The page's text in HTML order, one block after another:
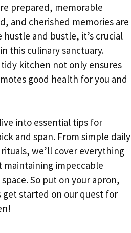
prepared, memorable
and cherished memories are
and bustle, it’s crucial
this culinary sanctuary.
kitchen not only ensures
good health for you and
into essential tips for
and span. From simple daily
we’ll cover everything
maintaining impeccable
So put on your apron,
get started on our quest for